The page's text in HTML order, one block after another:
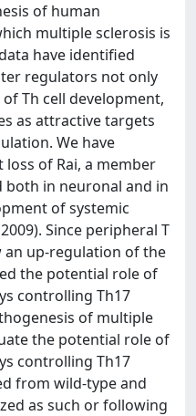
of human
multiple sclerosis is
have identified
regulators not only
Th cell development,
as attractive targets
We have
of Rai, a member
both in neuronal and in
of systemic
Since peripheral T
an up-regulation of the
the potential role of
controlling Th17
of multiple
the potential role of
controlling Th17
from wild-type and
as such or following